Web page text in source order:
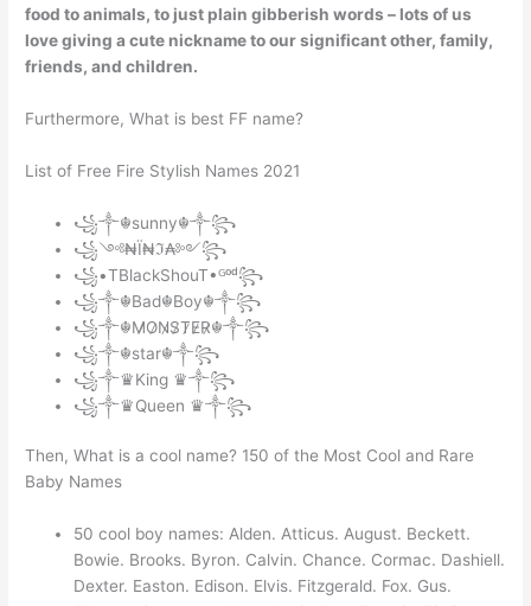
food to animals, to just plain gibberish words – lots of us
love giving a cute nickname to our significant other, family,
friends, and children.
Furthermore, What is best FF name?
List of Free Fire Stylish Names 2021
꧁༒☬sunny☬༒꧂
꧁༺₦Ї₦ℑ₳༻꧂
꧁•TBlackShouT•ᴳᵒᵈ꧂
꧁༒☬Bad☬Boy☬༒꧂
꧁༒☬M̷O̷N̷S̷T̷E̷R̷☬༒꧂
꧁༒☬star☬༒꧂
꧁༒♛King ♛༒꧂
꧁༒♛Queen ♛༒꧂
Then, What is a cool name? 150 of the Most Cool and Rare
Baby Names
50 cool boy names: Alden. Atticus. August. Beckett.
Bowie. Brooks. Byron. Calvin. Chance. Cormac. Dashiell.
Dexter. Easton. Edison. Elvis. Fitzgerald. Fox. Gus.